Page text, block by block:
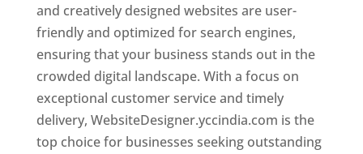
and creatively designed websites are user-
friendly and optimized for search engines,
ensuring that your business stands out in the
crowded digital landscape. With a focus on
exceptional customer service and timely
delivery, WebsiteDesigner.yccindia.com is the
top choice for businesses seeking outstanding